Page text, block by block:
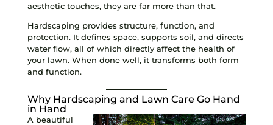
aesthetic touches, they are far more than that.
Hardscaping provides structure, function, and
protection. It defines space, supports soil, and directs
water flow, all of which directly affect the health of
your lawn. When done well, it transforms both form
and function.
Why Hardscaping and Lawn Care Go Hand
in Hand
A beautiful